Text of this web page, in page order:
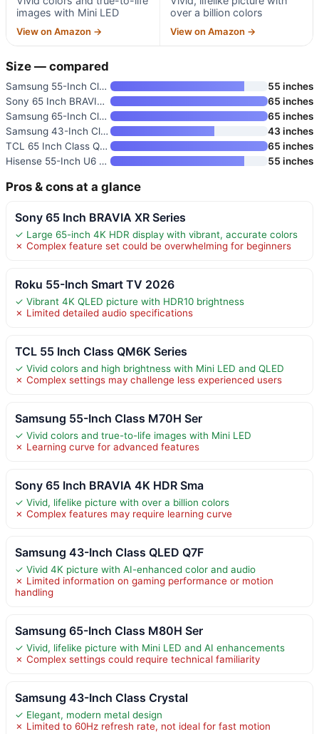
images with Mini LED
View on Amazon →
over a billion colors
View on Amazon →
Size — compared
Samsung 55-Inch Class M70H Ser
55 inches
Sony 65 Inch BRAVIA 4K HDR Sma
65 inches
Samsung 65-Inch Class M80H Ser
65 inches
Samsung 43-Inch Class Crystal
43 inches
TCL 65 Inch Class QM64L Series
65 inches
Hisense 55-Inch U6 Pro Series
55 inches
Pros & cons at a glance
Sony 65 Inch BRAVIA XR Series
✓ Large 65-inch 4K HDR display with vibrant, accurate colors
✗ Complex feature set could be overwhelming for beginners
Roku 55-Inch Smart TV 2026
✓ Vibrant 4K QLED picture with HDR10 brightness
✗ Limited detailed audio specifications
TCL 55 Inch Class QM6K Series
✓ Vivid colors and high brightness with Mini LED and QLED
✗ Complex settings may challenge less experienced users
Samsung 55-Inch Class M70H Ser
✓ Vivid colors and true-to-life images with Mini LED
✗ Learning curve for advanced features
Sony 65 Inch BRAVIA 4K HDR Sma
✓ Vivid, lifelike picture with over a billion colors
✗ Complex features may require learning curve
Samsung 43-Inch Class QLED Q7F
✓ Vivid 4K picture with AI-enhanced color and audio
✗ Limited information on gaming performance or motion
handling
Samsung 65-Inch Class M80H Ser
✓ Vivid, lifelike picture with Mini LED and AI enhancements
✗ Complex settings could require technical familiarity
Samsung 43-Inch Class Crystal
✓ Elegant, modern metal design
✗ Limited to 60Hz refresh rate, not ideal for fast motion